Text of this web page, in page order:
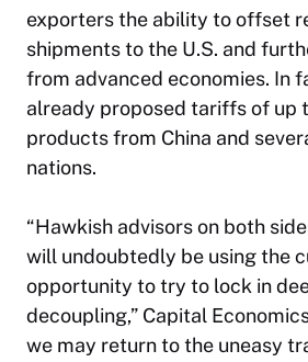
exporters the ability to offset
shipments to the U.S. and
from advanced economies. In
already proposed tariffs of up
products from China and
nations.
“Hawkish advisors on both
will undoubtedly be using the
opportunity to try to lock in
decoupling,” Capital
we may return to the uneasy